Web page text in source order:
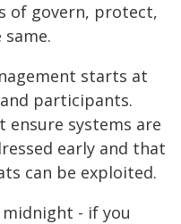
of govern, protect,
starts at
participants.
ensure systems are
early and that
can be exploited.
- if you